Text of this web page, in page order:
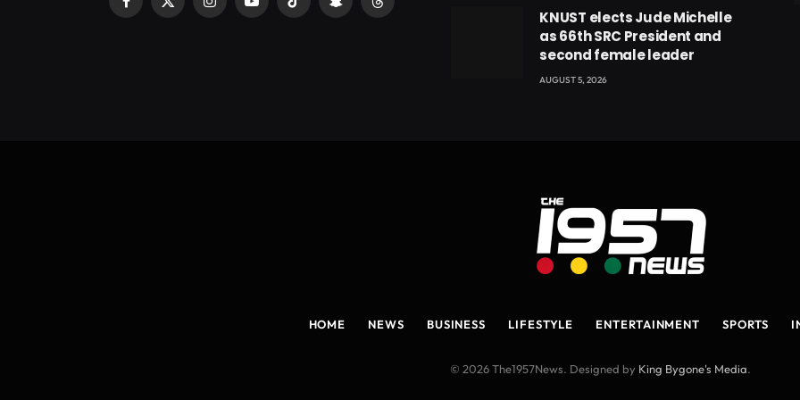
Facebook
X
InstagramYouTubeTikTok SnapchatThreads
KNUST elects Jude Michelle
as 66th SRC President and
second female leader
AUGUST 5, 2026
HOME NEWS BUSINESS LIFESTYLE ENTERTAINMENT SPORTS
© 2026 The1957News. Designed by King Bygone's Media.